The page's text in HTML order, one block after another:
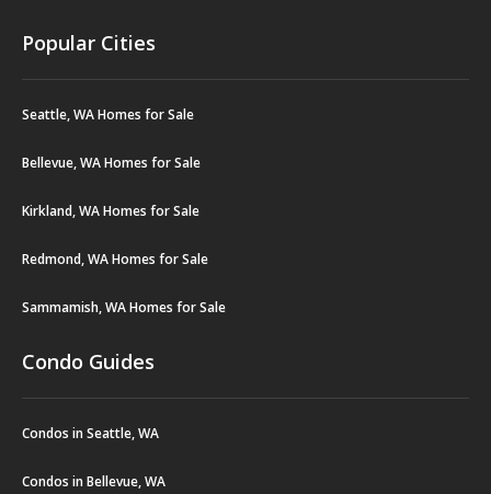
Popular Cities
Seattle, WA Homes for Sale
Bellevue, WA Homes for Sale
Kirkland, WA Homes for Sale
Redmond, WA Homes for Sale
Sammamish, WA Homes for Sale
Condo Guides
Condos in Seattle, WA
Condos in Bellevue, WA